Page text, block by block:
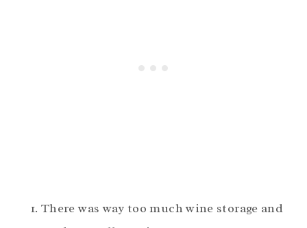
There was way too much wine storage and